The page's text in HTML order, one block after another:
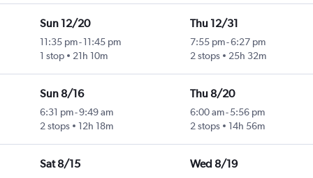
Sun 12/20
11:35 pm- 11:45 pm
1 stop
21h 10m
Thu 12/31
7:55 pm-6:27 pm
2 stops
25h 32m
Sun 8/16
6:31 pm-9:49 am
2 stops
12h 18m
Thu 8/20
6:00 am-5:56 pm
2 stops
14h 56m
Sat 8/15 Wed 8/19